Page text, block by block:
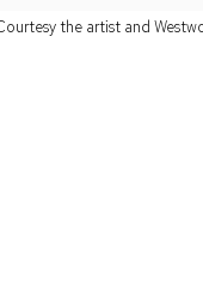
the artist and